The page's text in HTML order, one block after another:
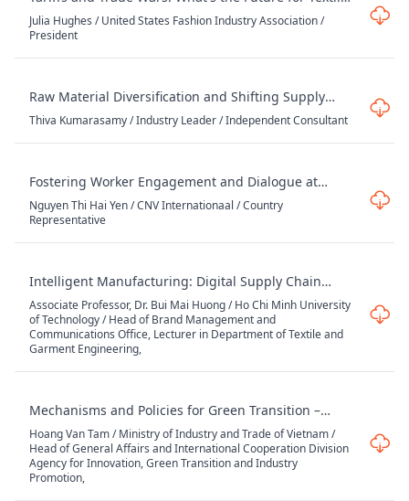
and Apparel
Julia Hughes / United States Fashion Industry Association /
President
Raw Material Diversification and Shifting Supply
Chain Dynamics
Thiva Kumarasamy / Industry Leader / Independent Consultant
Fostering Worker Engagement and Dialogue at
Workplace: Experiences in Working with Brands
Nguyen Thi Hai Yen / CNV Internationaal / Country
Representative
Intelligent Manufacturing: Digital Supply Chain
Solutions for Textile & Garment Enterprises
Associate Professor, Dr. Bui Mai Huong / Ho Chi Minh University
of Technology / Head of Brand Management and
Communications Office, Lecturer in Department of Textile and
Garment Engineering,
Mechanisms and Policies for Green Transition –
Opportunities and Challenges for Vietnam's Textile
and Garment Industry
Hoang Van Tam / Ministry of Industry and Trade of Vietnam /
Head of General Affairs and International Cooperation Division
Agency for Innovation, Green Transition and Industry
Promotion,